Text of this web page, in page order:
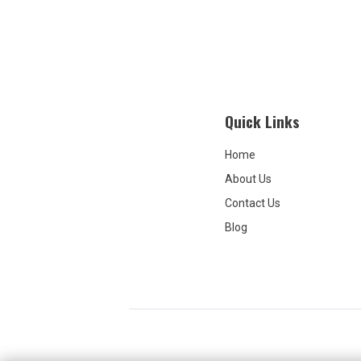
Quick Links
Home
About Us
Contact Us
Blog